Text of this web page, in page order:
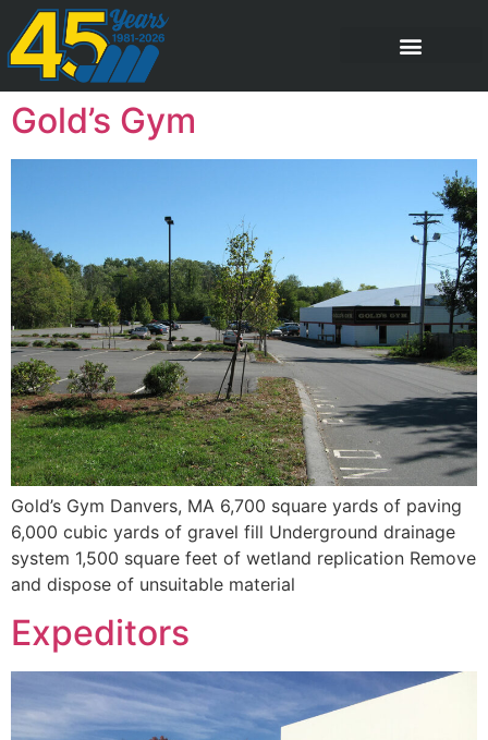
Gold’s Gym
Gold’s Gym Danvers, MA 6,700 square yards of paving
6,000 cubic yards of gravel fill Underground drainage
system 1,500 square feet of wetland replication Remove
and dispose of unsuitable material
Expeditors